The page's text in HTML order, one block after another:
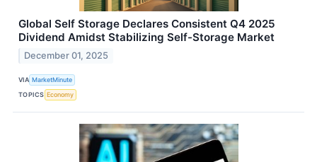
Global Self Storage Declares Consistent Q4 2025
Dividend Amidst Stabilizing Self-Storage Market
December 01, 2025
VIA MarketMinute
TOPICS Economy